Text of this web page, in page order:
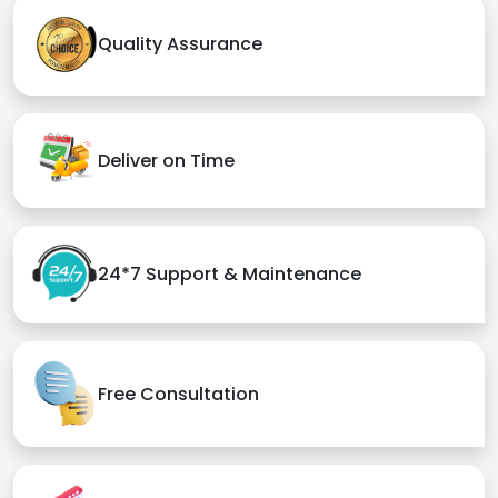
Quality Assurance
Deliver on Time
24*7 Support & Maintenance
Free Consultation